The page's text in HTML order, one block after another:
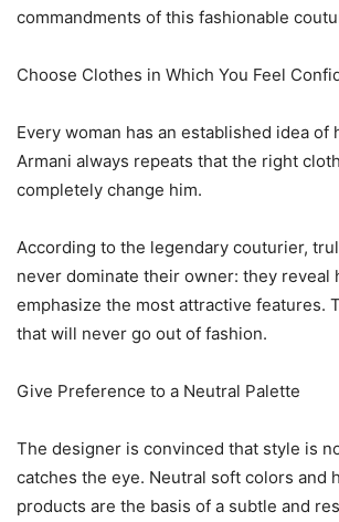
commandments of this fashionable
Choose Clothes in Which You Feel
Every woman has an established idea of
Armani always repeats that the right
completely change him.
According to the legendary couturier,
never dominate their owner: they reveal
emphasize the most attractive features.
that will never go out of fashion.
Give Preference to a Neutral Palette
The designer is convinced that style is
catches the eye. Neutral soft colors and
products are the basis of a subtle and